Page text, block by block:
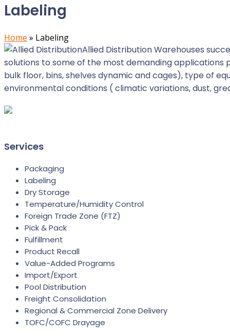
Labeling
Home » Labeling
Allied Distribution Warehouses
solutions to some of the most demanding
bulk floor, bins, shelves dynamic and cages), type of
environmental conditions ( climatic variations, dust,
Services
Packaging
Labeling
Dry Storage
Temperature/Humidity Control
Foreign Trade Zone (FTZ)
Pick & Pack
Fulfillment
Product Recall
Value-Added Programs
Import/Export
Pool Distribution
Freight Consolidation
Regional & Commercial Zone Delivery
TOFC/COFC Drayage